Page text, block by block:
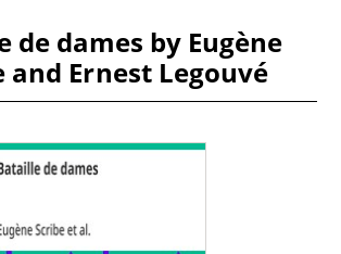
de dames by Eugène
and Ernest Legouvé